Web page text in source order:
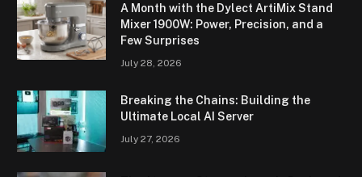
A Month with the Dylect ArtiMix Stand
Mixer 1900W: Power, Precision, and a
Few Surprises
July 28, 2026
Breaking the Chains: Building the
Ultimate Local AI Server
July 27, 2026